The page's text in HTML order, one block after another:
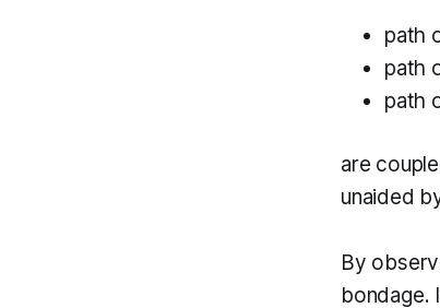
path
path
path
are
unaided
By
bondage.